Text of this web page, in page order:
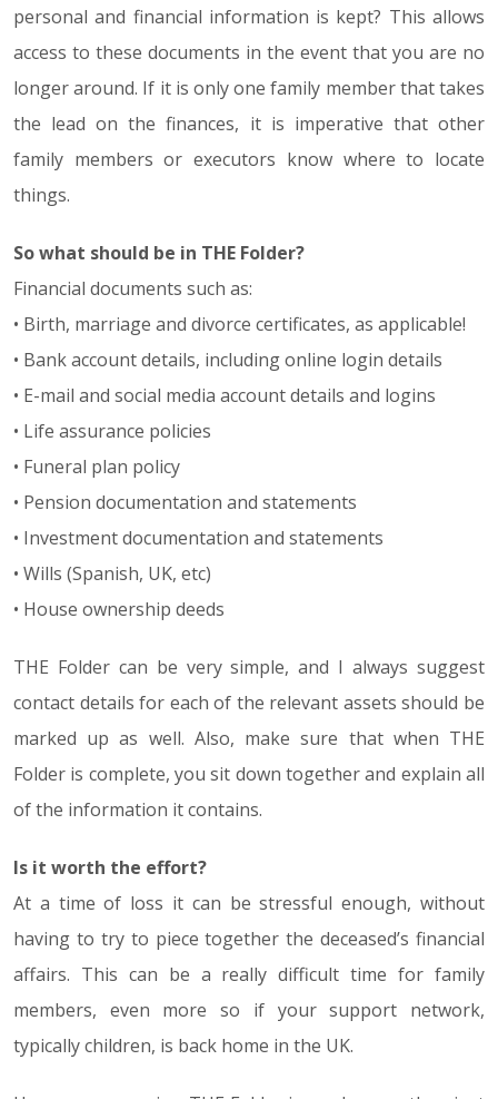
personal and financial information is kept? This allows
access to these documents in the event that you are no
longer around. If it is only one family member that takes
the lead on the finances, it is imperative that other
family members or executors know where to locate
things.
So what should be in THE Folder?
Financial documents such as:
• Birth, marriage and divorce certificates, as applicable!
• Bank account details, including online login details
• E-mail and social media account details and logins
• Life assurance policies
• Funeral plan policy
• Pension documentation and statements
• Investment documentation and statements
• Wills (Spanish, UK, etc)
• House ownership deeds
THE Folder can be very simple, and I always suggest
contact details for each of the relevant assets should be
marked up as well. Also, make sure that when THE
Folder is complete, you sit down together and explain all
of the information it contains.
Is it worth the effort?
At a time of loss it can be stressful enough, without
having to try to piece together the deceased’s financial
affairs. This can be a really difficult time for family
members, even more so if your support network,
typically children, is back home in the UK.